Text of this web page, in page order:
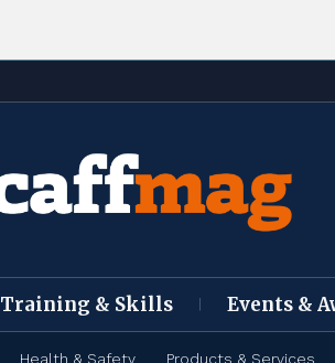
Training & Skills Events &
Health & Safety Products & Services